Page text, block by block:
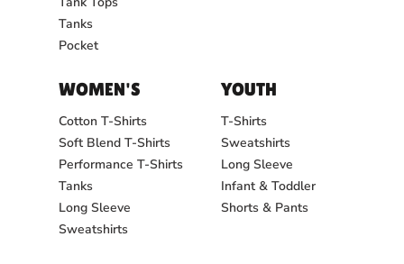
Tanks
Pocket
WOMEN'S
Cotton T-Shirts
Soft Blend T-Shirts
Performance T-Shirts
Tanks
Long Sleeve
Sweatshirts
YOUTH
T-Shirts
Sweatshirts
Long Sleeve
Infant & Toddler
Shorts & Pants